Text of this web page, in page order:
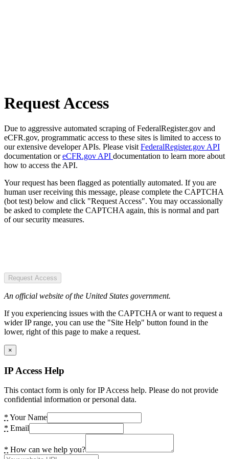
Request Access
Due to aggressive automated scraping of FederalRegister.gov and
eCFR.gov, programmatic access to these sites is limited to access to
our extensive developer APIs. Please visit FederalRegister.gov API
documentation oreCFR.gov API documentation to learn more about
how to access the API.
Your request has been flagged as potentially automated. If you are
human user receiving this message, please complete the CAPTCHA
(bot test) below and click "Request Access". You may occassionally
be asked to complete the CAPTCHA again, this is normal and part
of our security measures.
Request Access
An official website of the United States government.
If you experiencing issues with the CAPTCHA or want to request a
wider IP range, you can use the "Site Help" button found in the
lower, right of this page to make a request.
×
IP Access Help
This contact form is only for IP Access help. Please do not provide
confidential information or personal data.
* Your Name
* Email
* How can we help you?